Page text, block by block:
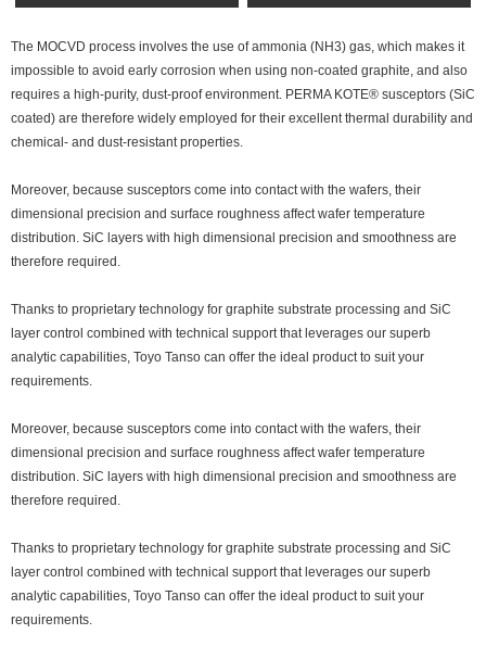
The MOCVD process involves the use of ammonia (NH3) gas, which makes it
impossible to avoid early corrosion when using non-coated graphite, and also
requires a high-purity, dust-proof environment. PERMA KOTE® susceptors (SiC
coated) are therefore widely employed for their excellent thermal durability and
chemical- and dust-resistant properties.
Moreover, because susceptors come into contact with the wafers, their
dimensional precision and surface roughness affect wafer temperature
distribution. SiC layers with high dimensional precision and smoothness are
therefore required.
Thanks to proprietary technology for graphite substrate processing and SiC
layer control combined with technical support that leverages our superb
analytic capabilities, Toyo Tanso can offer the ideal product to suit your
requirements.
Moreover, because susceptors come into contact with the wafers, their
dimensional precision and surface roughness affect wafer temperature
distribution. SiC layers with high dimensional precision and smoothness are
therefore required.
Thanks to proprietary technology for graphite substrate processing and SiC
layer control combined with technical support that leverages our superb
analytic capabilities, Toyo Tanso can offer the ideal product to suit your
requirements.